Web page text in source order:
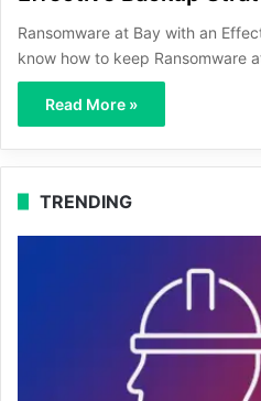
Ransomware at Bay with an
know how to keep Ransomware
Read More »
TRENDING